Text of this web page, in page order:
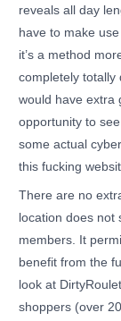
reveals all day
have to make
it’s a method
completely totally
would have extra
opportunity to
some actual
this fucking
There are no
location does not
members. It
benefit from the
look at
shoppers (over